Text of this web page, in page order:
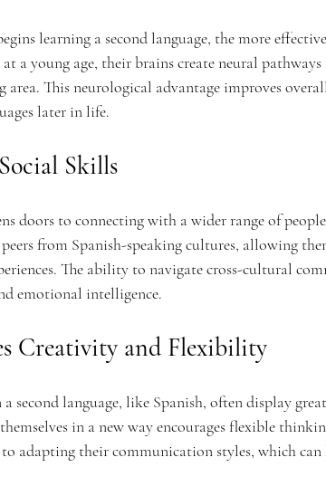
learning a second language, the more
a young age, their brains create neural
area. This neurological advantage improves
later in life.
Skills
doors to connecting with a wider range of
from Spanish-speaking cultures, allowing
The ability to navigate cross-cultural
emotional intelligence.
Creativity and Flexibility
second language, like Spanish, often display
in a new way encourages flexible
adapting their communication styles, which